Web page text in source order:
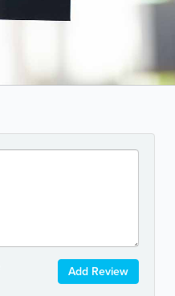
Add Review